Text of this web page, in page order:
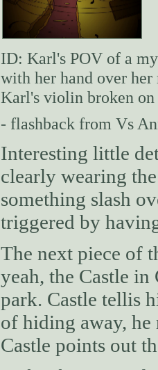
ID: Karl's POV of a
with her hand over
Karl's violin broken on
- flashback from Vs
Interesting little
clearly wearing
something slash
triggered by
The next piece of
yeah, the Castle
park. Castle tellis
of hiding away, he
Castle points out